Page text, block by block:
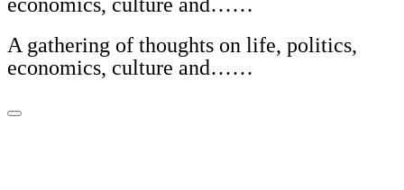
A gathering of thoughts on life, politics,
economics, culture and……